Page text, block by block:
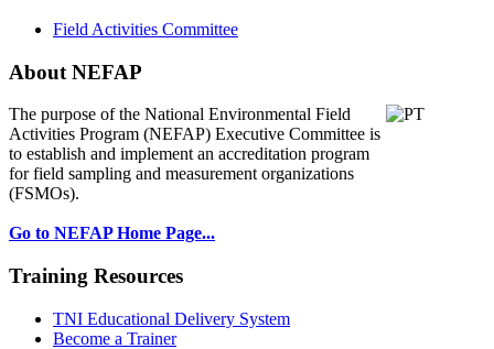
Field Activities Committee
About NEFAP
The purpose of the National Environmental Field
Activities Program (NEFAP) Executive Committee is
to establish and implement an accreditation program
for field sampling and measurement organizations
(FSMOs).
Go to NEFAP Home Page...
Training Resources
TNI Educational Delivery System
Become a Trainer